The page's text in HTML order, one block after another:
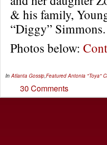
& his family,
“Diggy” Simmons.
Photos below:
In Atlanta Gossip Featured Antonia "Toya"
30 Comments